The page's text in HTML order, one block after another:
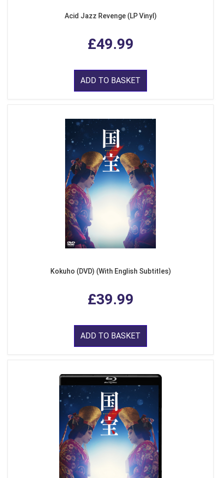
Acid Jazz Revenge (LP Vinyl)
£49.99
ADD TO BASKET
Kokuho (DVD) (With English Subtitles)
£39.99
ADD TO BASKET